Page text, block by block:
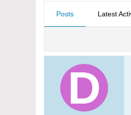
Posts Latest